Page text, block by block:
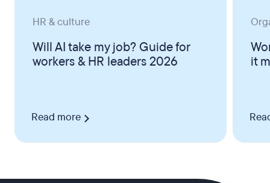
HR & culture
Will AI take my job? Guide for
workers & HR leaders 2026
Read more
it